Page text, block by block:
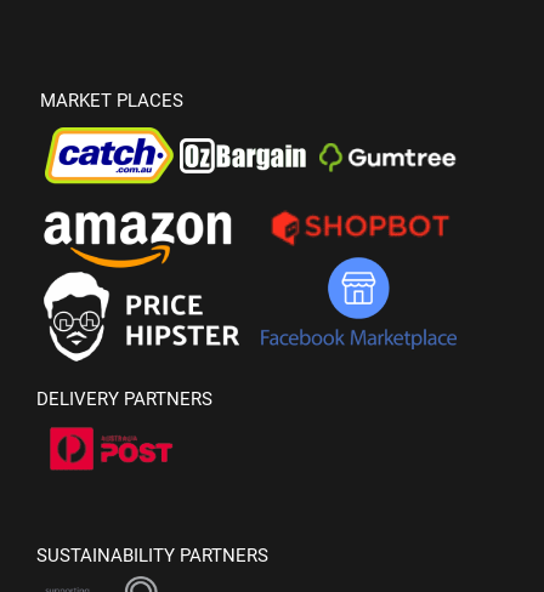
MARKET PLACES
DELIVERY PARTNERS
SUSTAINABILITY PARTNERS